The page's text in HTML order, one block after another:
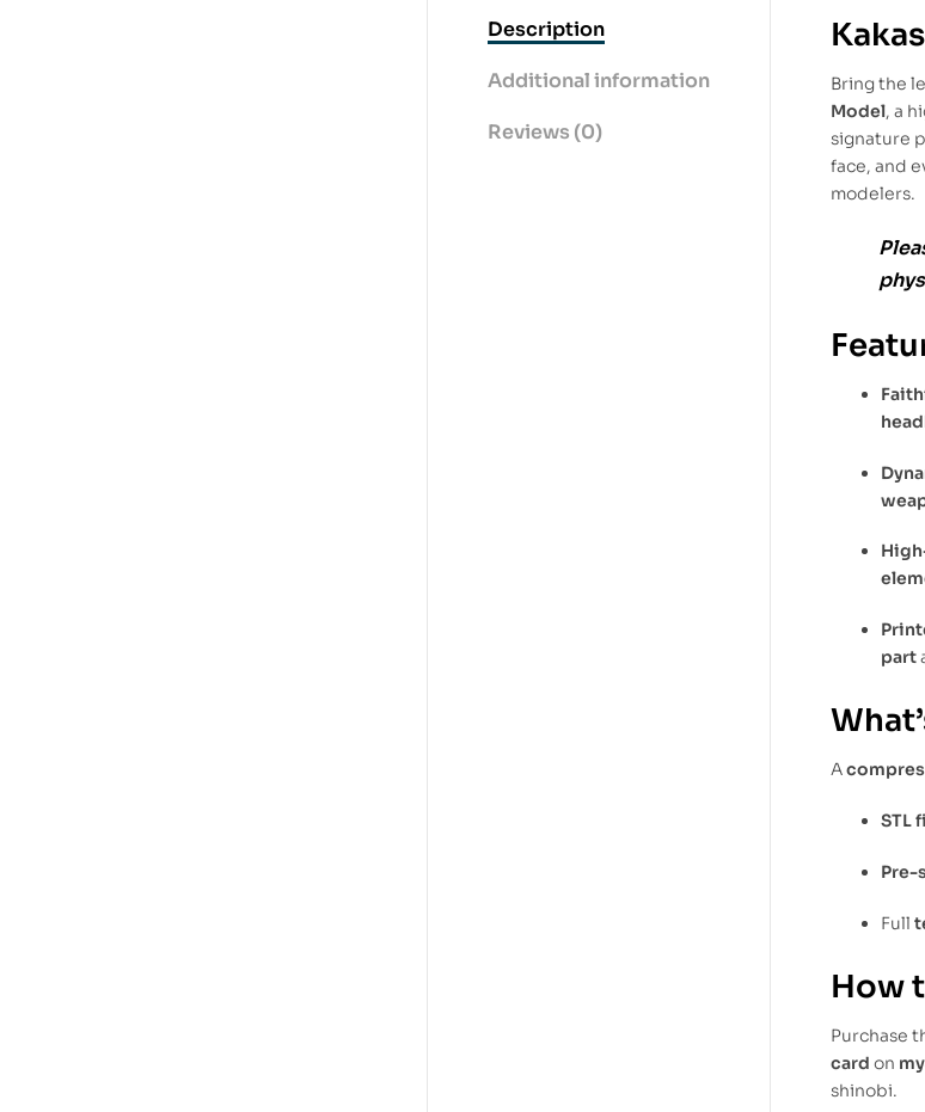
Description
Additional information
Reviews (0)
Bring the
Model, a
signature
face, and
modelers.
part
A
STL
Pre-
Full
How
Purchase
card on
shinobi.